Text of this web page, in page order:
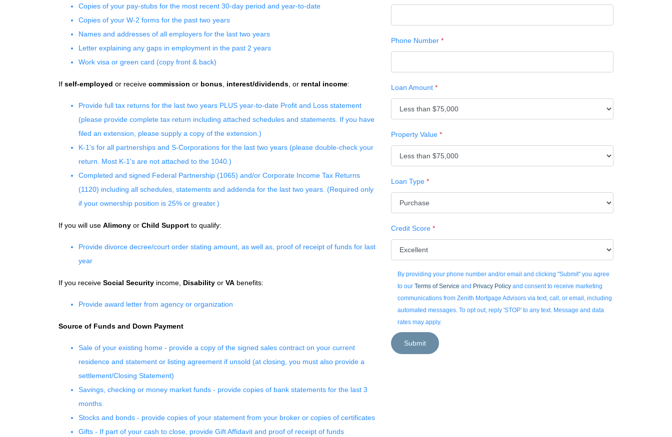
Copies of your pay-stubs for the most recent 30-day period and year-to-date
Copies of your W-2 forms for the past two years
Names and addresses of all employers for the last two years
Letter explaining any gaps in employment in the past 2 years
Work visa or green card (copy front & back)
If self-employed or receive commission or bonus interest/dividends , or rental income:
Provide full tax returns for the last two years PLUS year-to-date Profit and Loss statement
(please provide complete tax return including attached schedules and statements. If you have
filed an extension, please supply a copy of the extension.)
K-1's for all partnerships and S-Corporations for the last two years (please double-check your
return. Most K-1's are not attached to the 1040.)
Completed and signed Federal Partnership (1065) and/or Corporate Income Tax Returns
(1120) including all schedules, statements and addenda for the last two years. (Required only
if your ownership position is 25% or greater.)
If you will use Alimony or Child Support to qualify:
Provide divorce decree/court order stating amount, as well as, proof of receipt of funds for last
year
If you receive Social Security income, Disability or VA benefits:
Provide award letter from agency or organization
Source of Funds and Down Payment
Sale of your existing home - provide a copy of the signed sales contract on your current
residence and statement or listing agreement if unsold (at closing, you must also provide a
settlement/Closing Statement)
Savings, checking or money market funds - provide copies of bank statements for the last 3
months
Stocks and bonds - provide copies of your statement from your broker or copies of certificates
Gifts - If part of your cash to close, provide Gift Affidavit and proof of receipt of funds
Phone Number *
Loan Amount *
Property Value *
Loan Type *
Credit Score *
By providing your phone number and/or email and clicking "Submit" you agree
to our Terms of Service and Privacy Policyand consent to receive marketing
communications from Zenith Mortgage Advisors via text, call, or email, including
automated messages. To opt out, reply 'STOP' to any text. Message and data
rates may apply.
Submit